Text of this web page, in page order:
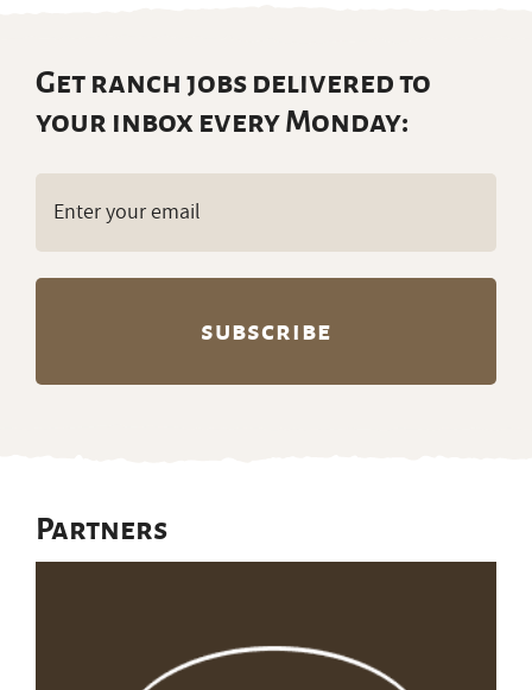
Get ranch jobs delivered to
your inbox every Monday:
Partners